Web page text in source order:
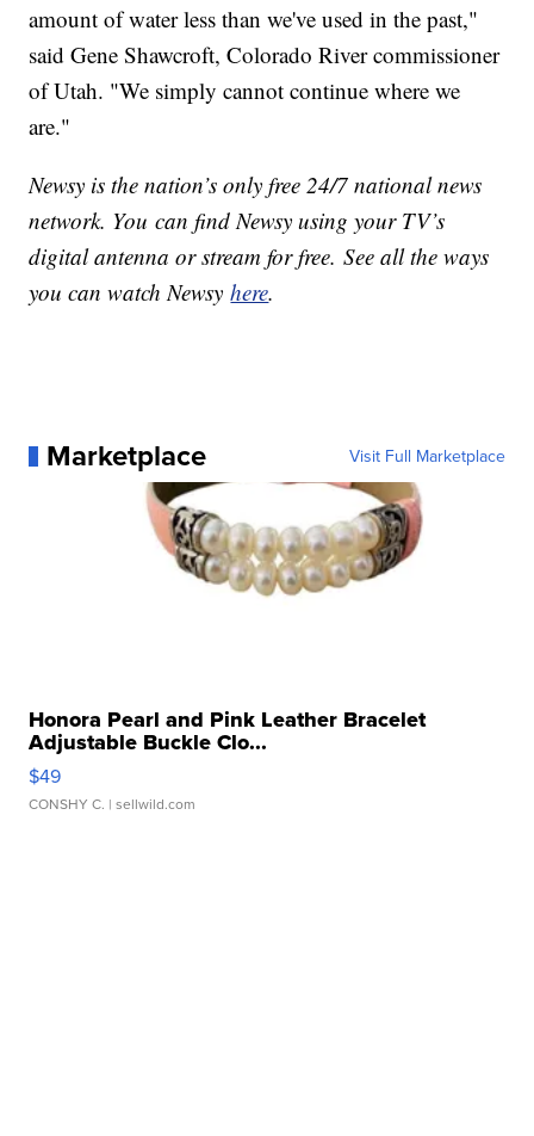
amount of water less than we've used in the past,"
said Gene Shawcroft, Colorado River commissioner
of Utah. "We simply cannot continue where we
are."
Newsy is the nation’s only free 24/7 national news
network. You can find Newsy using your TV’s
digital antenna or stream for free. See all the ways
you can watch Newsyhere.
Marketplace Visit Full Marketplace
Honora Pearl and Pink Leather Bracelet
Adjustable Buckle Clo...
$49
CONSHY C. | sellwild.com